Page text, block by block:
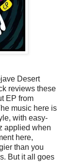
Desert
reviews these
EP from
music here is
with easy-
applied when
here,
than you
But it all goes